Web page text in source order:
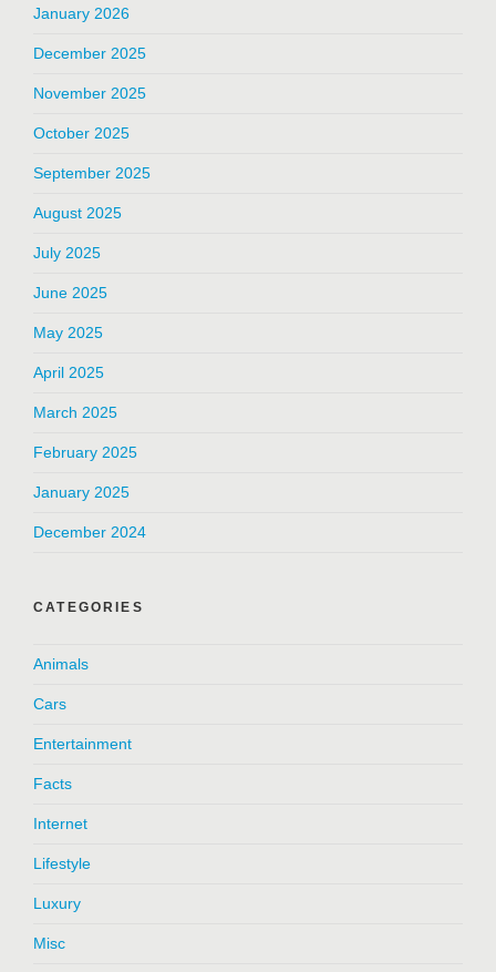
January 2026
December 2025
November 2025
October 2025
September 2025
August 2025
July 2025
June 2025
May 2025
April 2025
March 2025
February 2025
January 2025
December 2024
CATEGORIES
Animals
Cars
Entertainment
Facts
Internet
Lifestyle
Luxury
Misc